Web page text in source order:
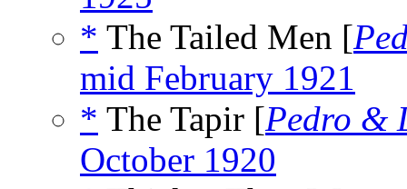
* The Tailed Men [
mid February 1921
* The Tapir [Pedro &
October 1920